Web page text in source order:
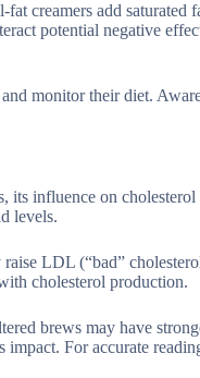
creamers add
potential negative
monitor their diet.
influence on
levels.
LDL (“bad”
cholesterol production.
brews may have
For accurate